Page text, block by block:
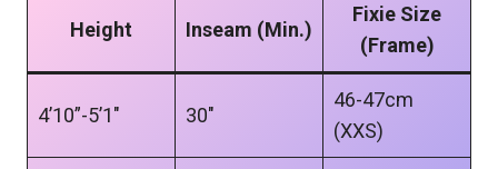
Height Inseam (Min.)
Fixie Size
(Frame)
4’10”-5’1″ 30″
46-47cm
(XXS)